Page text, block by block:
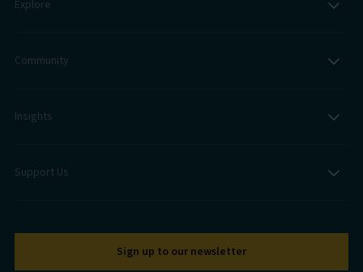
Explore
Community
Insights
Support Us
Sign up to our newsletter